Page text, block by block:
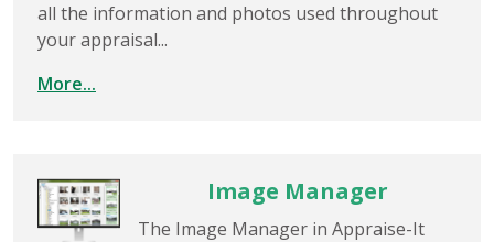
all the information and photos used throughout
your appraisal...
More...
Image Manager
The Image Manager in Appraise-It